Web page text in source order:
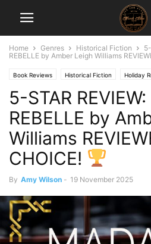
Home Genres Historical Fiction
REBELLE by Amber Leigh Williams
Book Reviews Historical Fiction Holiday
5-STAR
REBELLE by
Williams
CHOICE!
By Amy Wilson - 19 November 2025